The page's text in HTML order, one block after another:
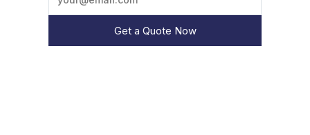
Get a Quote Now